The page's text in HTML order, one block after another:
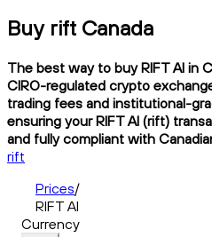
Buy rift Canada
The best way to buy RIFT AI in
CIRO-regulated crypto
trading fees and institutional-
ensuring your RIFT AI (rift)
and fully compliant with
rift
Prices/
RIFT AI
Currency